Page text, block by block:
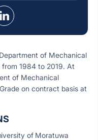
of Mechanical
1984 to 2019. At
of Mechanical
on contract basis at
of Moratuwa